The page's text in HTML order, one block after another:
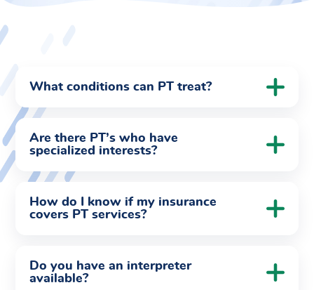
What conditions can PT treat?
Are there PT’s who have
specialized interests?
How do I know if my insurance
covers PT services?
Do you have an interpreter
available?